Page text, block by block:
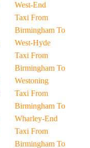
West-End
Taxi From
Birmingham To
West-Hyde
Taxi From
Birmingham To
Westoning
Taxi From
Birmingham To
Wharley-End
Taxi From
Birmingham To